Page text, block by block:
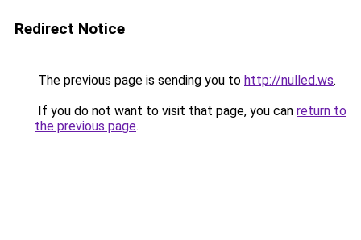
Redirect Notice
The previous page is sending you to http://nulled.ws.
If you do not want to visit that page, you can return to
the previous page.